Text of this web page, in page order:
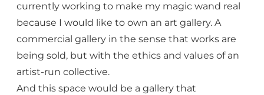
currently working to make my magic wand real
because I would like to own an art gallery. A
commercial gallery in the sense that works are
being sold, but with the ethics and values of an
artist-run collective.
And this space would be a gallery that